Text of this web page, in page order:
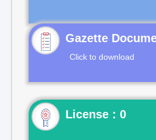
Gazette
Click to download
License : 0